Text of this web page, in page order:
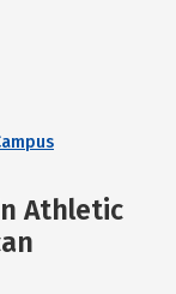
Athletic